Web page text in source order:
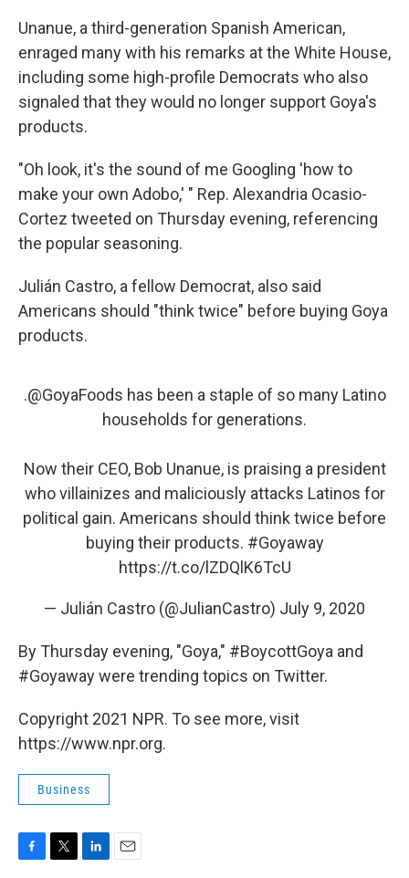
Unanue, a third-generation Spanish American,
enraged many with his remarks at the White House,
including some high-profile Democrats who also
signaled that they would no longer support Goya's
products.
"Oh look, it's the sound of me Googling 'how to
make your own Adobo,' " Rep. Alexandria Ocasio-
Cortez tweeted on Thursday evening, referencing
the popular seasoning.
Julián Castro, a fellow Democrat, also said
Americans should "think twice" before buying Goya
products.
.@GoyaFoods has been a staple of so many Latino
households for generations.
Now their CEO, Bob Unanue, is praising a president
who villainizes and maliciously attacks Latinos for
political gain. Americans should think twice before
buying their products. #Goyaway
https://t.co/lZDQlK6TcU
— Julián Castro (@JulianCastro) July 9, 2020
By Thursday evening, "Goya," #BoycottGoya and
#Goyaway were trending topics on Twitter.
Copyright 2021 NPR. To see more, visit
https://www.npr.org.
Business